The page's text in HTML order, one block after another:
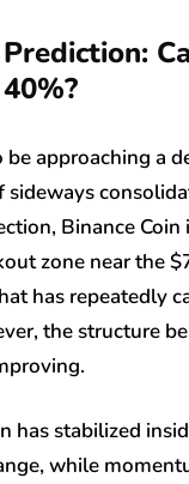
be approaching a
sideways
Binance
zone near the
has repeatedly
the structure
has stabilized
while